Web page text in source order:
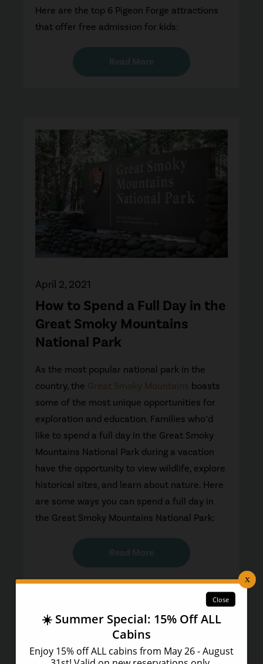
Here are the top 6 Pigeon Forge attractions
that offer free admission for kids:
How to Spend a Full Day in the
Great Smoky Mountains
National Park
April 2, 2021
As the most popular national park in the
country, the Great Smoky Mountains boasts
some of the most unique opportunities for
exploration and education. Families who’d
like to spend a full day in the Great Smoky
Mountains National Park during a vacation
have the opportunity to view wildlife, explore
historical sites, and learn about nature. Here
are some ways you can spend a full day in
the Great Smoky Mountains National Park: